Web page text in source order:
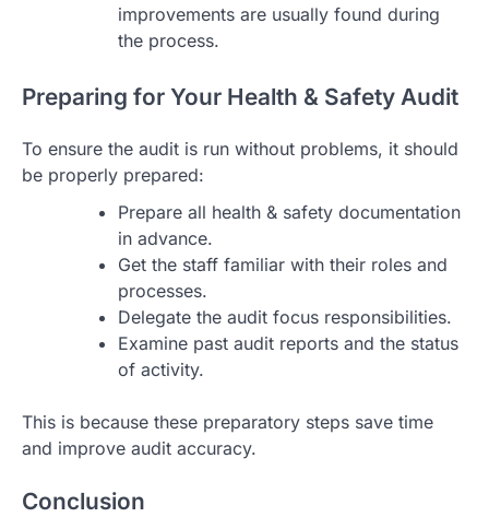
improvements are usually found during
the process.
Preparing for Your Health & Safety Audit
To ensure the audit is run without problems, it should
be properly prepared:
Prepare all health & safety documentation
in advance.
Get the staff familiar with their roles and
processes.
Delegate the audit focus responsibilities.
Examine past audit reports and the status
of activity.
This is because these preparatory steps save time
and improve audit accuracy.
Conclusion